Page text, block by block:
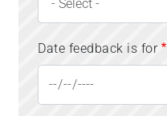
Date feedback is for